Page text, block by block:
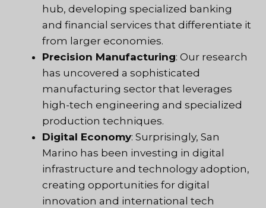
hub, developing specialized banking
and financial services that differentiate it
from larger economies.
Precision Manufacturing: Our research
has uncovered a sophisticated
manufacturing sector that leverages
high-tech engineering and specialized
production techniques.
Digital Economy: Surprisingly, San
Marino has been investing in digital
infrastructure and technology adoption,
creating opportunities for digital
innovation and international tech